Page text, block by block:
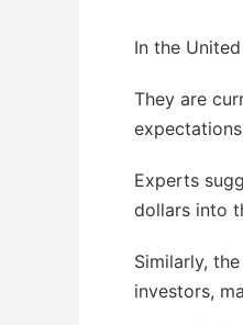
In the
They are
Experts
dollars into
Similarly,
investors,